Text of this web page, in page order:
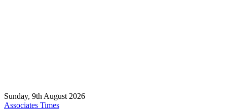
Sunday, 9th August 2026
Associates Times